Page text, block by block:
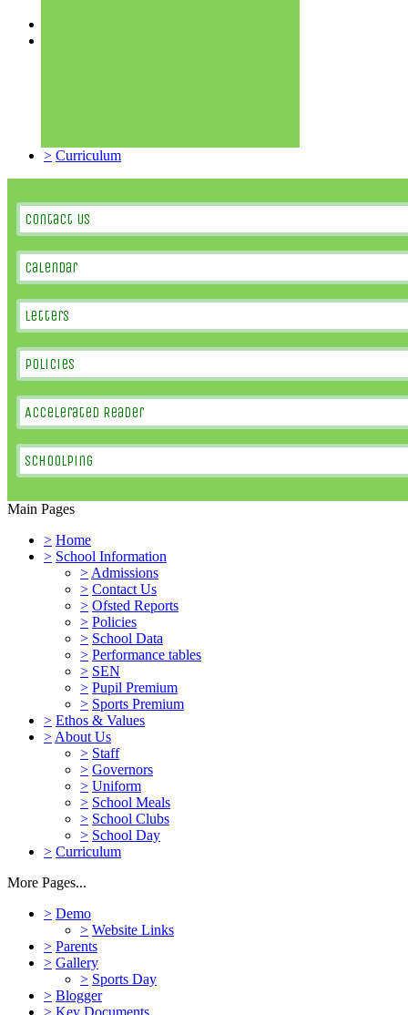
> Curriculum
Contact Us
Calendar
Letters
Policies
Accelerated Reader
SchoolPing
Main Pages
> Home
> School Information
> Admissions
> Contact Us
> Ofsted Reports
> Policies
> School Data
> Performance tables
> SEN
> Pupil Premium
> Sports Premium
> Ethos & Values
> About Us
> Staff
> Governors
> Uniform
> School Meals
> School Clubs
> School Day
> Curriculum
More Pages...
> Demo
> Website Links
> Parents
> Gallery
> Sports Day
> Blogger
> Key Documents